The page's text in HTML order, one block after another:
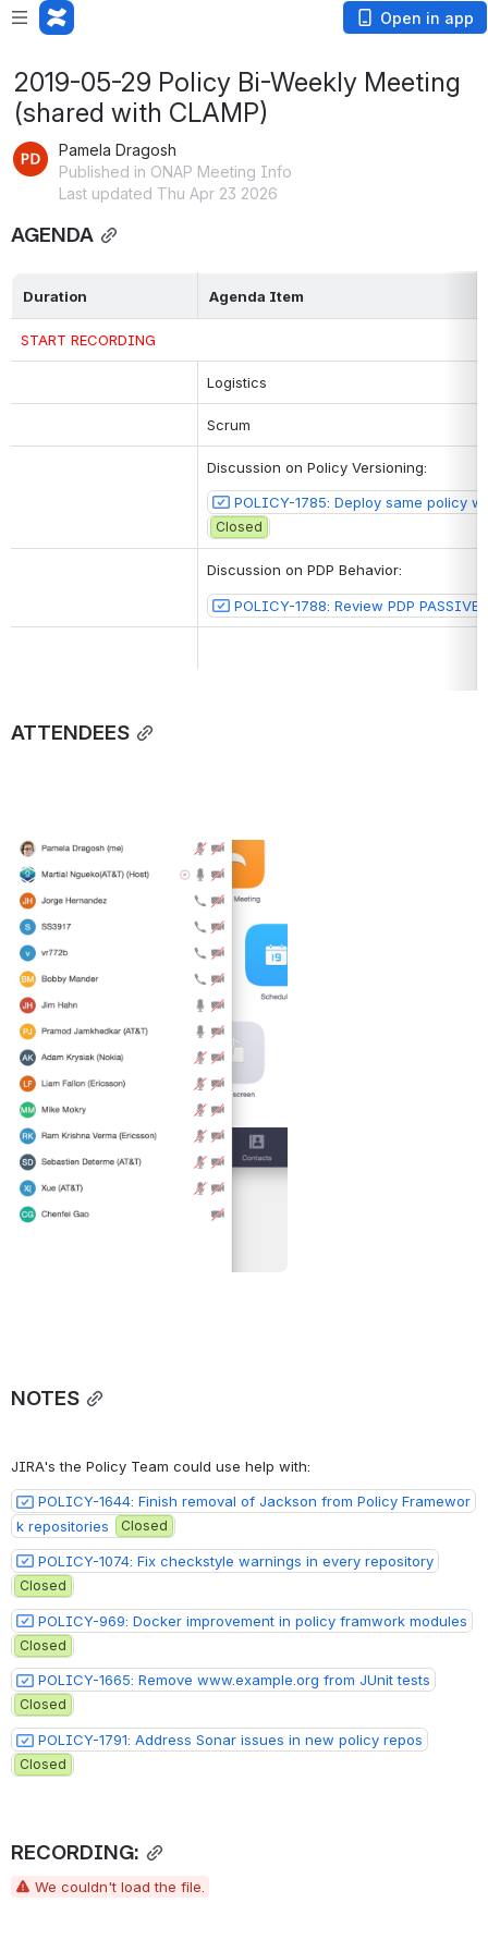
Open in app
2019-05-29 Policy Bi-Weekly Meeting
(shared with CLAMP)
Pamela Dragosh
Published in ONAP Meeting Info
Last updated Thu Apr 23 2026
AGENDA
Duration Agenda Item
START RECORDING
Logistics
Scrum
Discussion on Policy Versioning:
POLICY-1785: Deploy same policy
Closed
Discussion on PDP Behavior:
POLICY-1788: Review PDP
ATTENDEES
Open
NOTES
JIRA's the Policy Team could use help with:
POLICY-1644: Finish removal of Jackson from Policy Framewor
k repositories
Closed
POLICY-1074: Fix checkstyle warnings in every repository
Closed
POLICY-969: Docker improvement in policy framwork modules
Closed
POLICY-1665: Remove www.example.org from JUnit tests
Closed
POLICY-1791: Address Sonar issues in new policy repos
Closed
RECORDING:
We couldn't load the file.